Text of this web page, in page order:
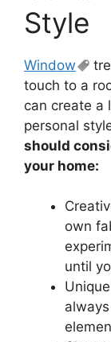
Style
Window
touch to a
can create a
personal
should
your home:
own
until